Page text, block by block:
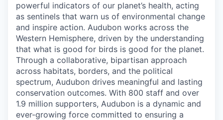
powerful indicators of our planet’s health, acting
as sentinels that warn us of environmental change
and inspire action. Audubon works across the
Western Hemisphere, driven by the understanding
that what is good for birds is good for the planet.
Through a collaborative, bipartisan approach
across habitats, borders, and the political
spectrum, Audubon drives meaningful and lasting
conservation outcomes. With 800 staff and over
1.9 million supporters, Audubon is a dynamic and
ever-growing force committed to ensuring a